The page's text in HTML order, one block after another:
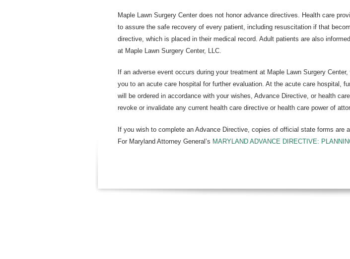
Maple Lawn Surgery Center does not honor advance directives. Health care
to assure the safe recovery of every patient, including resuscitation if that
directive, which is placed in their medical record. Adult patients are also
at Maple Lawn Surgery Center, LLC.
If an adverse event occurs during your treatment at Maple Lawn Surgery
you to an acute care hospital for further evaluation. At the acute care hospital,
will be ordered in accordance with your wishes, Advance Directive, or health
revoke or invalidate any current health care directive or health care power of
If you wish to complete an Advance Directive, copies of official state forms are
For Maryland Attorney General’s MARYLAND ADVANCE DIRECTIVE: